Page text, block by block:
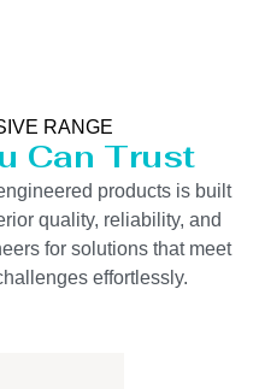
RANGE
Can Trust
products is built
quality, reliability, and
for solutions that meet
effortlessly.